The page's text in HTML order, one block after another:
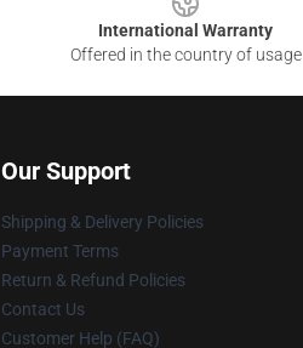
International Warranty
Offered in the country of usage
Our Support
Shipping & Delivery Policies
Payment Terms
Return & Refund Policies
Contact Us
Customer Help (FAQ)